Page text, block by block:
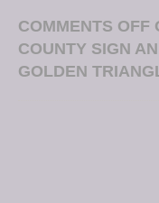
COMMENTS OFF
COUNTY SIGN
GOLDEN